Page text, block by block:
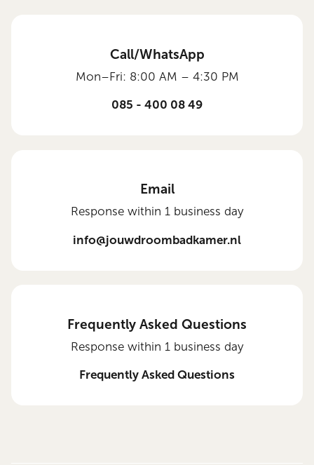
Call/WhatsApp
Mon–Fri: 8:00 AM – 4:30 PM
085 - 400 08 49
Email
Response within 1 business day
info@jouwdroombadkamer.nl
Frequently Asked Questions
Response within 1 business day
Frequently Asked Questions